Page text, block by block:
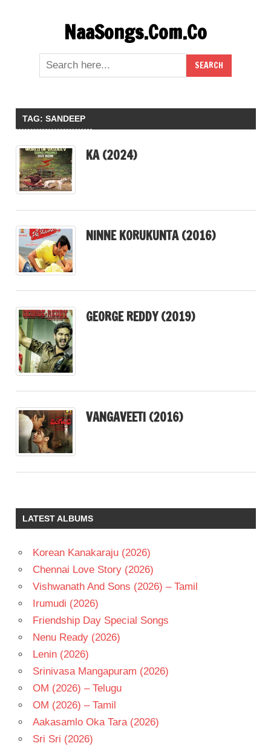
NaaSongs.Com.Co
TAG: SANDEEP
KA (2024)
NINNE KORUKUNTA (2016)
GEORGE REDDY (2019)
VANGAVEETI (2016)
LATEST ALBUMS
Korean Kanakaraju (2026)
Chennai Love Story (2026)
Vishwanath And Sons (2026) – Tamil
Irumudi (2026)
Friendship Day Special Songs
Nenu Ready (2026)
Lenin (2026)
Srinivasa Mangapuram (2026)
OM (2026) – Telugu
OM (2026) – Tamil
Aakasamlo Oka Tara (2026)
Sri Sri (2026)